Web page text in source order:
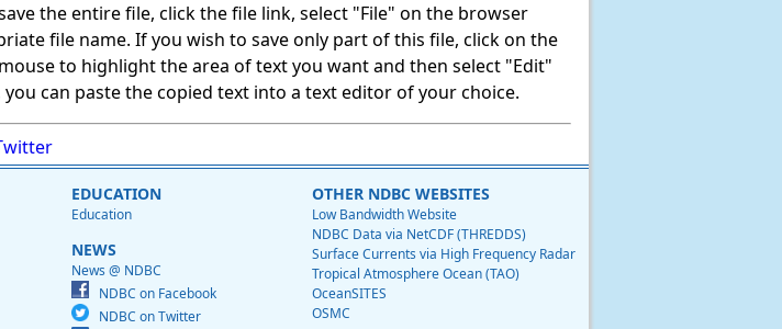
the entire file, click the file link, select "File" on the browser
file name. If you wish to save only part of this file, click on the
to highlight the area of text you want and then select "Edit"
can paste the copied text into a text editor of your choice.
EDUCATION
Education
NEWS
News @ NDBC
NDBC on Facebook
NDBC on Twitter
OTHER NDBC WEBSITES
Low Bandwidth Website
NDBC Data via NetCDF (THREDDS)
Surface Currents via High Frequency Radar
Tropical Atmosphere Ocean (TAO)
OceanSITES
OSMC